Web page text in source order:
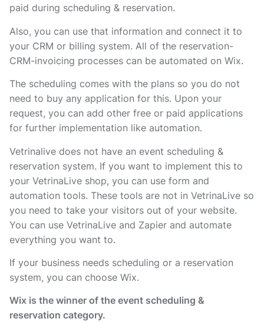
paid during scheduling & reservation.
Also, you can use that information and connect it to
your CRM or billing system. All of the reservation-
CRM-invoicing processes can be automated on Wix.
The scheduling comes with the plans so you do not
need to buy any application for this. Upon your
request, you can add other free or paid applications
for further implementation like automation.
Vetrinalive does not have an event scheduling &
reservation system. If you want to implement this to
your VetrinaLive shop, you can use form and
automation tools. These tools are not in VetrinaLive so
you need to take your visitors out of your website.
You can use VetrinaLive and Zapier and automate
everything you want to.
If your business needs scheduling or a reservation
system, you can choose Wix.
Wix is the winner of the event scheduling &
reservation category.